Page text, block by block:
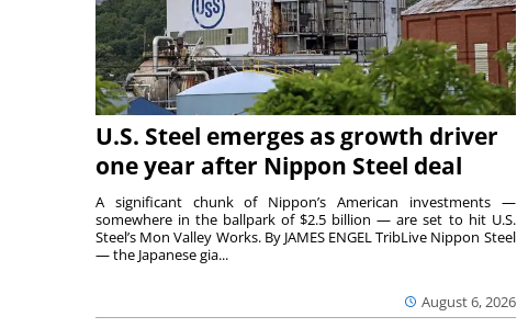
U.S. Steel emerges as growth driver
one year after Nippon Steel deal
August 6, 2026
A significant chunk of Nippon’s American investments —
somewhere in the ballpark of $2.5 billion — are set to hit U.S.
Steel’s Mon Valley Works. By JAMES ENGEL TribLive Nippon Steel
— the Japanese gia...